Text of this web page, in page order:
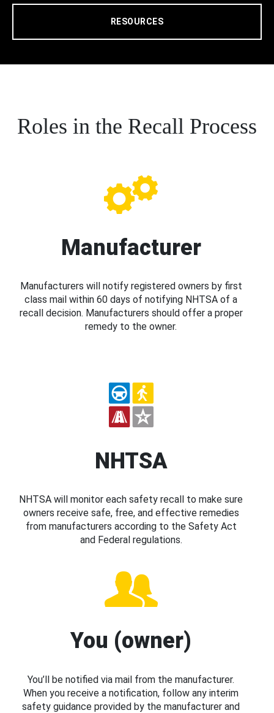
RESOURCES
Roles in the Recall Process
Manufacturer
Manufacturers will notify registered owners by first
class mail within 60 days of notifying NHTSA of a
recall decision. Manufacturers should offer a proper
remedy to the owner.
NHTSA
NHTSA will monitor each safety recall to make sure
owners receive safe, free, and effective remedies
from manufacturers according to the Safety Act
and Federal regulations.
You (owner)
You’ll be notified via mail from the manufacturer.
When you receive a notification, follow any interim
safety guidance provided by the manufacturer and